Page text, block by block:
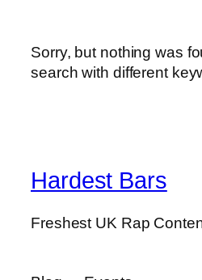
Sorry, but nothing was
search with different
Hardest Bars
Freshest UK Rap